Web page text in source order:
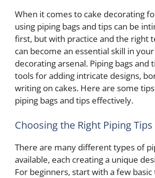
When it comes to cake decorating
using piping bags and tips can be
first, but with practice and the right
can become an essential skill in
decorating arsenal. Piping bags and
tools for adding intricate designs,
writing on cakes. Here are some
piping bags and tips effectively.
Choosing the Right Piping Tips
There are many different types of
available, each creating a unique
For beginners, start with a few basic